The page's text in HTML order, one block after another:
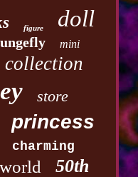
figure doll
mini
collection
store
princess
charming
world 50th